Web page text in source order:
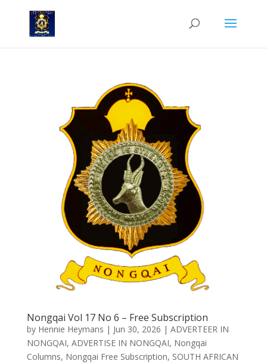
Nongqai Vol 17 No 6 – Free Subscription
by Hennie Heymans | Jun 30, 2026 | ADVERTEER IN
NONGQAI, ADVERTISE IN NONGQAI, Nongqai
Columns, Nongqai Free Subscription, SOUTH AFRICAN